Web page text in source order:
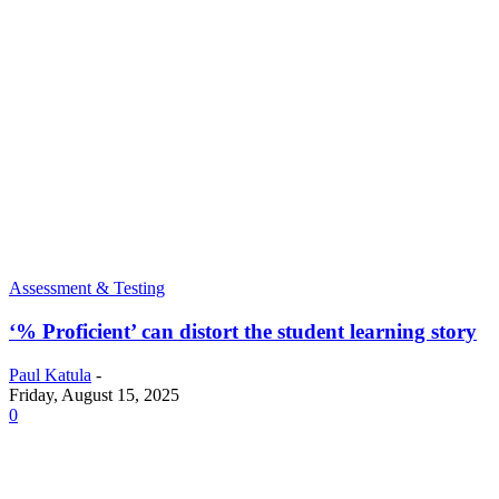
Assessment & Testing
‘% Proficient’ can distort the student learning story
Paul Katula -
Friday, August 15, 2025
0